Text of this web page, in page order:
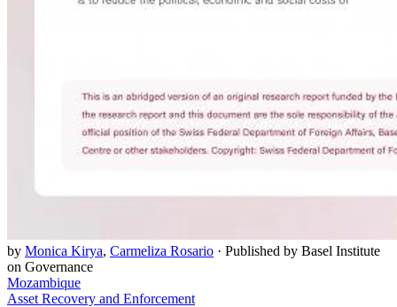
by Monica Kirya, Carmeliza Rosario · Published by Basel Institute
on Governance
Mozambique
Asset Recovery and Enforcement